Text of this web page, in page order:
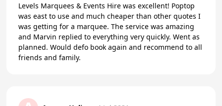
Levels Marquees & Events Hire was excellent! Poptop
was east to use and much cheaper than other quotes I
was getting for a marquee. The service was amazing
and Marvin replied to everything very quickly. Went as
planned. Would defo book again and recommend to all
friends and family.